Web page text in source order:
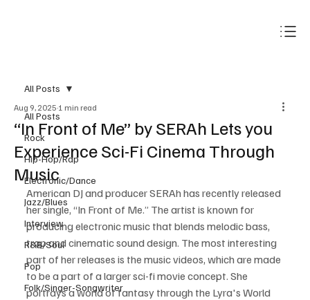
All Posts
Rock
Hip-Hop/Rap
Electronic/Dance
Jazz/Blues
Interview
R&B/Soul
Pop
Folk/Singer-Songwriter
All Posts
“In Front of Me” by SERAh Lets you
Experience Sci-Fi Cinema Through
Music
Aug 9, 2025 1 min read
American DJ and producer SERAh has recently released
her single, “In Front of Me.” The artist is known for
producing electronic music that blends melodic bass,
trap and cinematic sound design. The most interesting
part of her releases is the music videos, which are made
to be a part of a larger sci-fi movie concept. She
portrays a world of fantasy through the Lyra's World